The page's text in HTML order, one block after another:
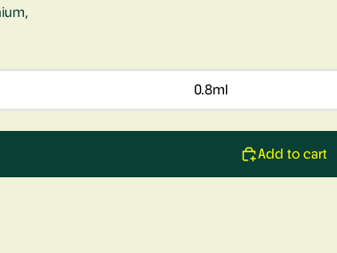
0.8ml
Add to cart